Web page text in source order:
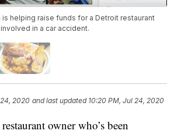
is helping raise funds for a Detroit restaurant
in a car accident.
2020 and last updated 10:20 PM, Jul 24, 2020
owner who’s been